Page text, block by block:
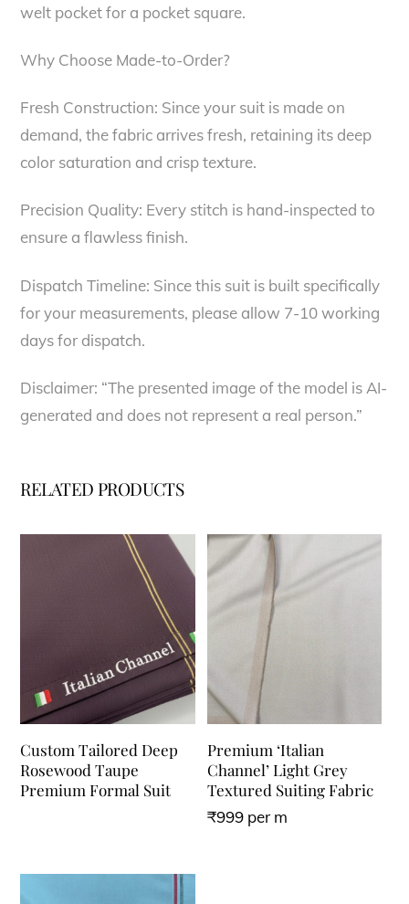
welt pocket for a pocket square.
Why Choose Made-to-Order?
Fresh Construction: Since your suit is made on
demand, the fabric arrives fresh, retaining its deep
color saturation and crisp texture.
Precision Quality: Every stitch is hand-inspected to
ensure a flawless finish.
Dispatch Timeline: Since this suit is built specifically
for your measurements, please allow 7-10 working
days for dispatch.
Disclaimer: “The presented image of the model is AI-
generated and does not represent a real person.”
RELATED PRODUCTS
Custom Tailored Deep
Rosewood Taupe
Premium Formal Suit
Premium ‘Italian
Channel’ Light Grey
Textured Suiting Fabric
₹999per m